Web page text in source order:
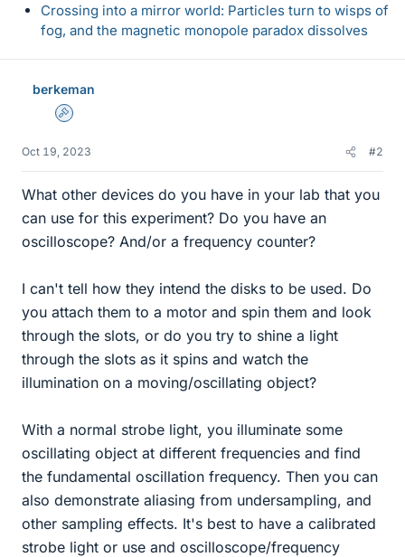
Crossing into a mirror world: Particles turn to wisps of
fog, and the magnetic monopole paradox dissolves
berkeman
Admin
Oct 19, 2023 #2
What other devices do you have in your lab that you
can use for this experiment? Do you have an
oscilloscope? And/or a frequency counter?
I can't tell how they intend the disks to be used. Do
you attach them to a motor and spin them and look
through the slots, or do you try to shine a light
through the slots as it spins and watch the
illumination on a moving/oscillating object?
With a normal strobe light, you illuminate some
oscillating object at different frequencies and find
the fundamental oscillation frequency. Then you can
also demonstrate aliasing from undersampling, and
other sampling effects. It's best to have a calibrated
strobe light or use and oscilloscope/frequency